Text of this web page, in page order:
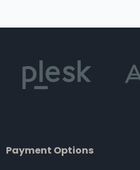
Payment Options